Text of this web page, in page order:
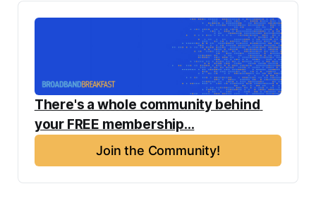
There's a whole community behind
your FREE membership...
Join the Community!